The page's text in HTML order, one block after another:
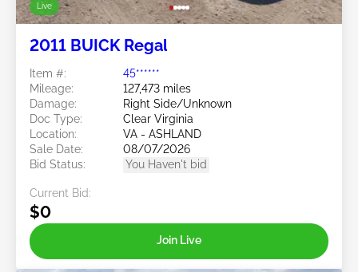
Live
2011 BUICK Regal
Item #:
45******
Mileage:
127,473 miles
Damage:
Right Side/Unknown
Doc Type:
Clear Virginia
Location:
VA - ASHLAND
Sale Date:
08/07/2026
Bid Status:
You Haven't bid
Current Bid:
$0
Join Live